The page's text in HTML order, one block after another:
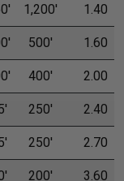
1,200' 1.40
500' 1.60
400' 2.00
250' 2.40
250' 2.70
200' 3.60